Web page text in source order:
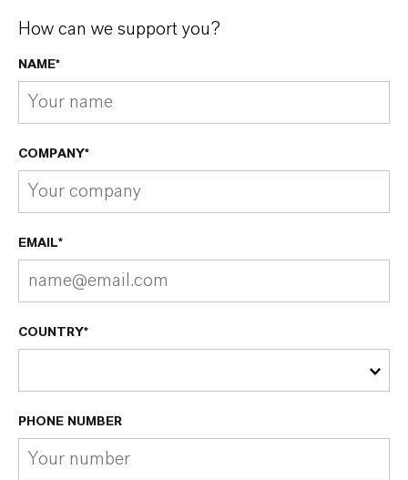
How can we support you?
NAME*
COMPANY*
EMAIL*
COUNTRY*
PHONE NUMBER